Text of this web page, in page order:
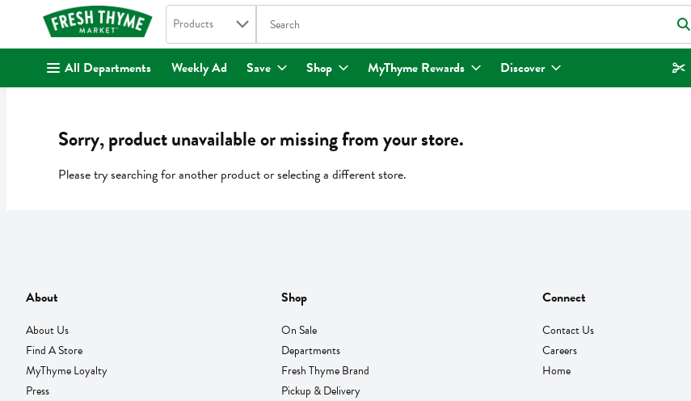
. Search in
Products The following text field is used to search for items. Type your search term to find items.
All Departments Weekly Ad Save Shop MyThyme Rewards Discover
Sorry, product unavailable or missing from your store.
Please try searching for another product or selecting a different store.
About
About Us
Find A Store
MyThyme Loyalty
Press
Shop
On Sale
Departments
Fresh Thyme Brand
Pickup & Delivery
Connect
Contact Us
Careers
Home